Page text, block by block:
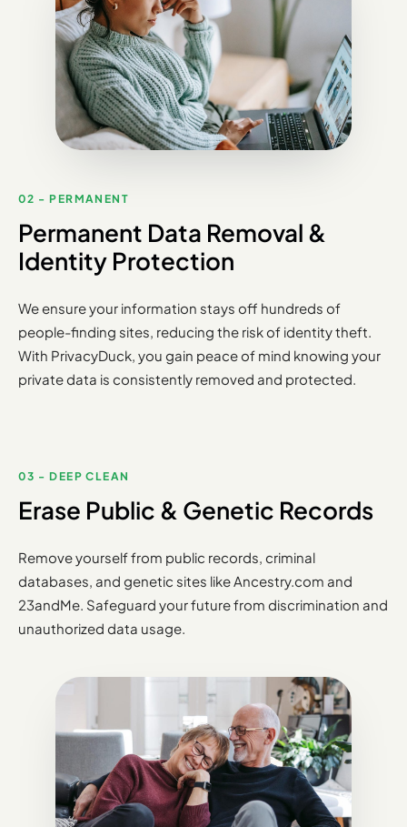
02 - PERMANENT
Permanent Data Removal &
Identity Protection
We ensure your information stays off hundreds of
people-finding sites, reducing the risk of identity theft.
With PrivacyDuck, you gain peace of mind knowing your
private data is consistently removed and protected.
03 - DEEP CLEAN
Erase Public & Genetic Records
Remove yourself from public records, criminal
databases, and genetic sites like Ancestry.com and
23andMe. Safeguard your future from discrimination and
unauthorized data usage.